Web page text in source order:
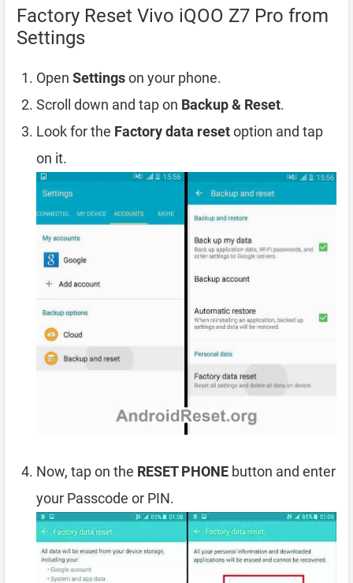
Factory Reset Vivo iQOO Z7 Pro from
Settings
Open Settingson your phone.
Scroll down and tap on Backup & Reset.
Look for the Factory data resetoption and tap
on it.
Now, tap on the RESET PHONE button and enter
your Passcode or PIN.